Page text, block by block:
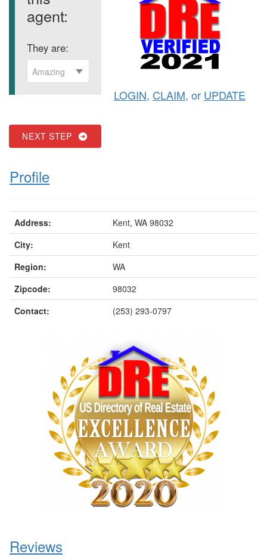
agent:
They are:
Amazing
NEXT STEP
LOGIN, CLAIM, or UPDATE
Profile
Address:
Kent, WA 98032
City:
Kent
Region:
WA
Zipcode:
98032
Contact:
(253) 293-0797
Reviews